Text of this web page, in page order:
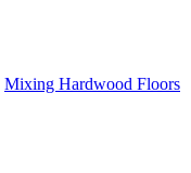
Mixing Hardwood Floors